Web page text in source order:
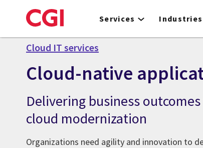
to
content
Services Industries
Cloud IT services
Cloud-native
Delivering business
cloud modernization
Organizations need agility and innovation to